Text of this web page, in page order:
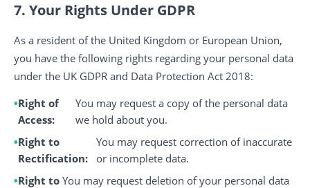
7. Your Rights Under GDPR
As a resident of the United Kingdom or European Union,
you have the following rights regarding your personal data
under the UK GDPR and Data Protection Act 2018:
Right of
Access:
You may request a copy of the personal data
we hold about you.
Right to
Rectification:
You may request correction of inaccurate
or incomplete data.
Right to You may request deletion of your personal data